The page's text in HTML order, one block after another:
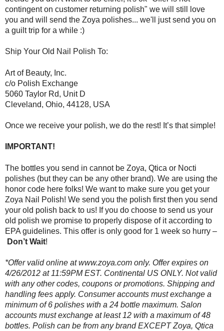
contingent on customer returning polish" we will still love
you and will send the Zoya polishes... we'll just send you on
a guilt trip for a while :)
Ship Your Old Nail Polish To:
Art of Beauty, Inc.
c/o Polish Exchange
5060 Taylor Rd, Unit D
Cleveland, Ohio, 44128, USA
Once we receive your polish, we do the rest! It’s that simple!
IMPORTANT!
The bottles you send in cannot be Zoya, Qtica or Nocti
polishes (but they can be any other brand). We are using the
honor code here folks! We want to make sure you get your
Zoya Nail Polish! We send you the polish first then you send
your old polish back to us! If you do choose to send us your
old polish we promise to properly dispose of it according to
EPA guidelines. This offer is only good for 1 week so hurry –
Don’t Wait!
*Offer valid online at www.zoya.com only. Offer expires on
4/26/2012 at 11:59PM EST. Continental US ONLY. Not valid
with any other codes, coupons or promotions. Shipping and
handling fees apply. Consumer accounts must exchange a
minimum of 6 polishes with a 24 bottle maximum. Salon
accounts must exchange at least 12 with a maximum of 48
bottles. Polish can be from any brand EXCEPT Zoya, Qtica